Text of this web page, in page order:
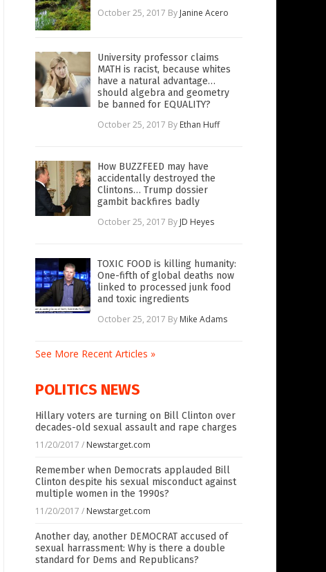
October 25, 2017 By Janine Acero
University professor claims
MATH is racist, because whites
have a natural advantage…
should algebra and geometry
be banned for EQUALITY?
October 25, 2017 By Ethan Huff
How BUZZFEED may have
accidentally destroyed the
Clintons… Trump dossier
gambit backfires badly
October 25, 2017 By JD Heyes
TOXIC FOOD is killing humanity:
One-fifth of global deaths now
linked to processed junk food
and toxic ingredients
October 25, 2017 By Mike Adams
See More Recent Articles »
POLITICS NEWS
Hillary voters are turning on Bill Clinton over
decades-old sexual assault and rape charges
11/20/2017 / Newstarget.com
Remember when Democrats applauded Bill
Clinton despite his sexual misconduct against
multiple women in the 1990s?
11/20/2017 / Newstarget.com
Another day, another DEMOCRAT accused of
sexual harrassment: Why is there a double
standard for Dems and Republicans?